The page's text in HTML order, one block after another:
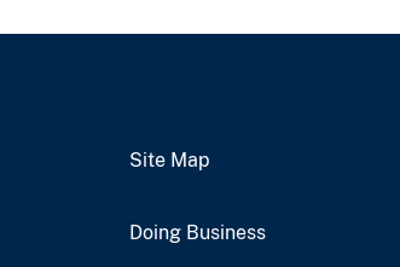
Site Map
Doing Business